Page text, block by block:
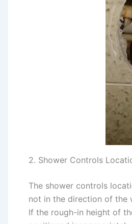
2. Shower Controls
The shower controls
not in the direction of the
If the rough-in height of